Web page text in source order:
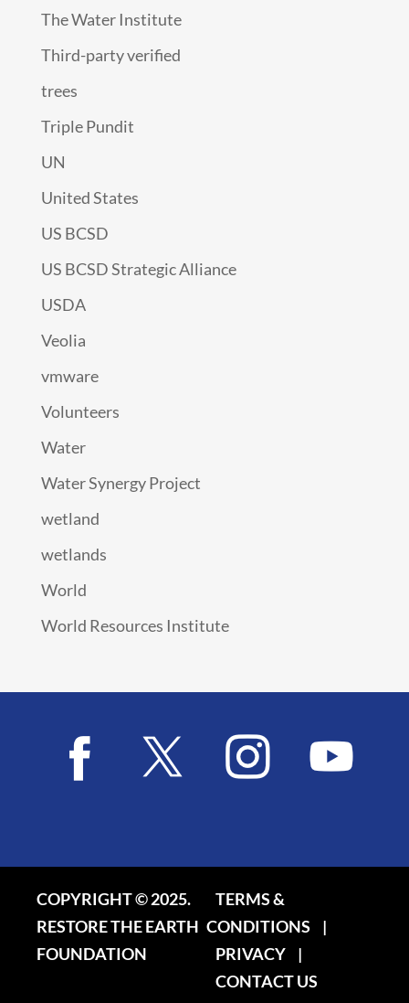
The Water Institute
Third-party verified
trees
Triple Pundit
UN
United States
US BCSD
US BCSD Strategic Alliance
USDA
Veolia
vmware
Volunteers
Water
Water Synergy Project
wetland
wetlands
World
World Resources Institute
COPYRIGHT © 2025.
RESTORE THE EARTH
FOUNDATION
TERMS &
CONDITIONS
|
PRIVACY
|
CONTACT US